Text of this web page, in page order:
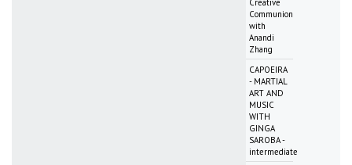
Communion
with
Anandi
Zhang
CAPOEIRA
- MARTIAL
ART AND
MUSIC
WITH
GINGA
SAROBA -
intermediate